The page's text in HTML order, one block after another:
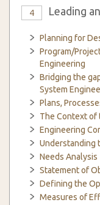
4 Leading
Planning for
Program/
Engineering
Bridging the
System
Plans,
The Context of
Engineering
Understanding
Needs Analysis
Statement of
Defining the
Measures of